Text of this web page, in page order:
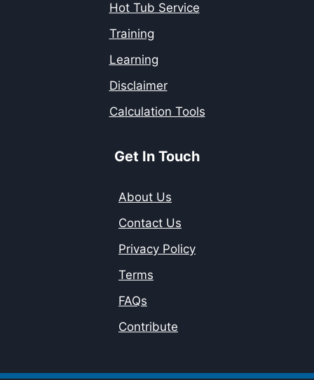
Hot Tub Service
Training
Learning
Disclaimer
Calculation Tools
Get In Touch
About Us
Contact Us
Privacy Policy
Terms
FAQs
Contribute